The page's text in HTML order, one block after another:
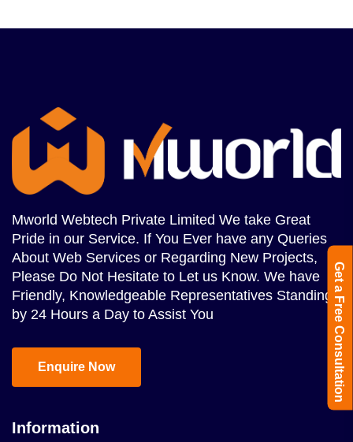
Mworld Webtech Private Limited We take Great
Pride in our Service. If You Ever have any Queries
About Web Services or Regarding New Projects,
Please Do Not Hesitate to Let us Know. We have
Friendly, Knowledgeable Representatives Standing
by 24 Hours a Day to Assist You
Enquire Now
Information
Get a Free Consultation